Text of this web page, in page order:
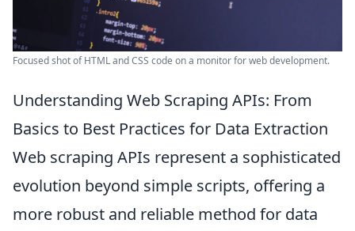
Focused shot of HTML and CSS code on a monitor for web development.
Understanding Web Scraping APIs: From
Basics to Best Practices for Data Extraction
Web scraping APIs represent a sophisticated
evolution beyond simple scripts, offering a
more robust and reliable method for data